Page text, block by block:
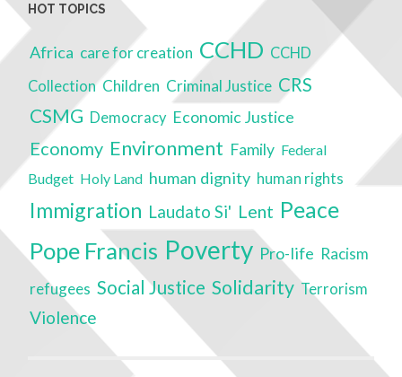
HOT TOPICS
Africa care for creation CCHD CCHD
Collection Children Criminal Justice CRS
CSMG Democracy Economic Justice
Economy Environment Family Federal
Budget Holy Land human dignity human rights
Immigration Laudato Si' Lent Peace
Pope Francis Poverty Pro-life Racism
refugees Social Justice Solidarity Terrorism
Violence